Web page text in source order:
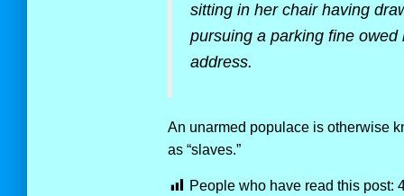
sitting in her chair having
pursuing a parking fine
address.
An unarmed populace is otherwise
as “slaves.”
People who have read this post: